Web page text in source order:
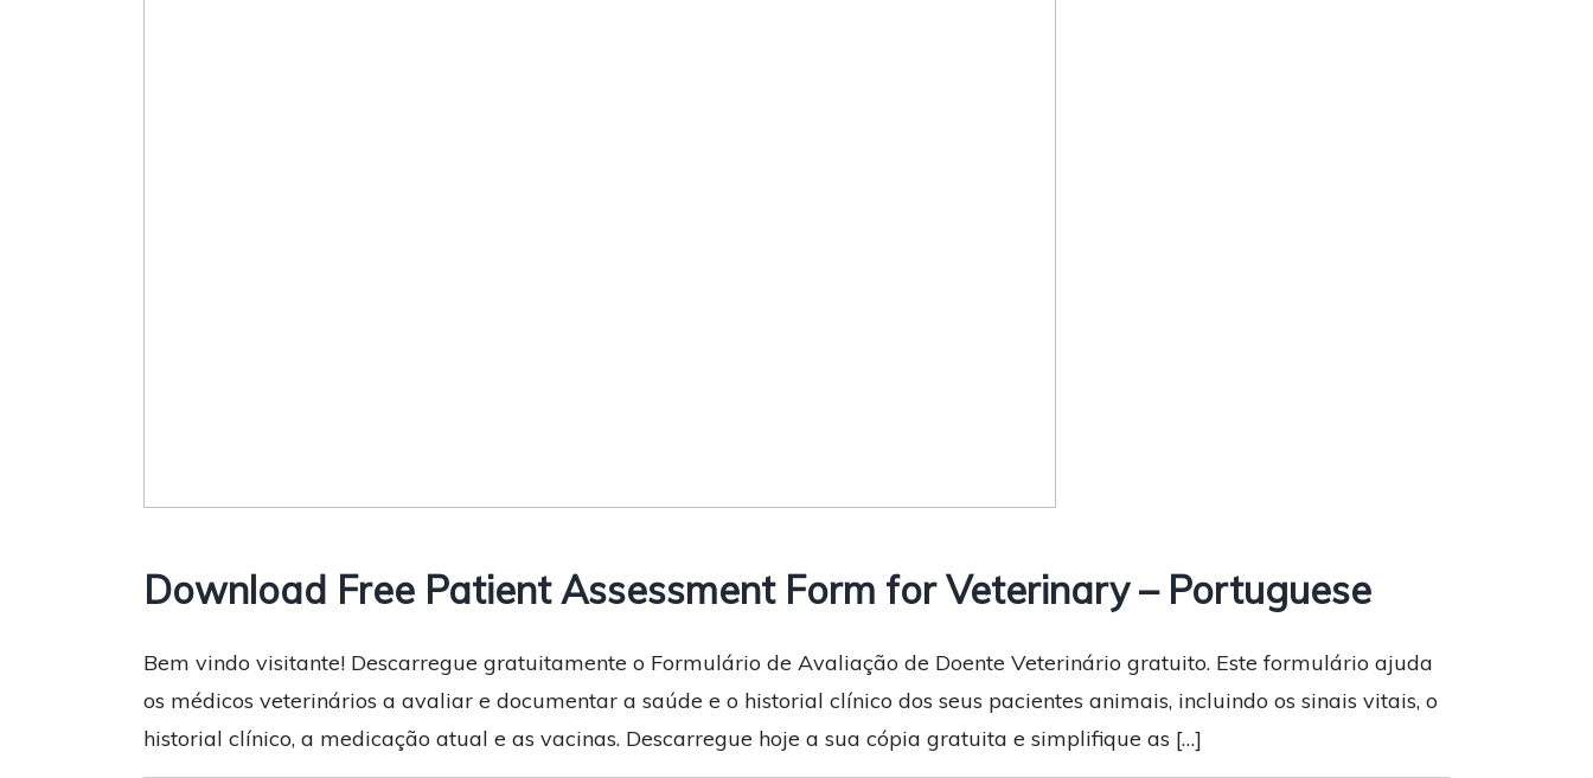
Download Free Patient Assessment Form for Veterinary – Portuguese
Bem vindo visitante! Descarregue gratuitamente o Formulário de Avaliação de Doente Veterinário gratuito. Este formulário ajuda
os médicos veterinários a avaliar e documentar a saúde e o historial clínico dos seus pacientes animais, incluindo os sinais vitais, o
historial clínico, a medicação atual e as vacinas. Descarregue hoje a sua cópia gratuita e simplifique as […]